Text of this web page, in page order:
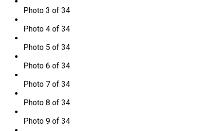
Photo 3 of 34
Photo 4 of 34
Photo 5 of 34
Photo 6 of 34
Photo 7 of 34
Photo 8 of 34
Photo 9 of 34